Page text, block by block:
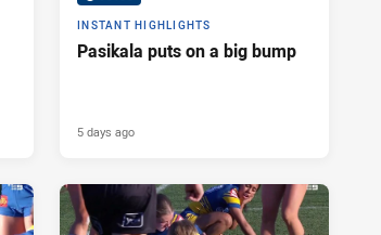
INSTANT HIGHLIGHTS
Pasikala puts on a big bump
5 days ago